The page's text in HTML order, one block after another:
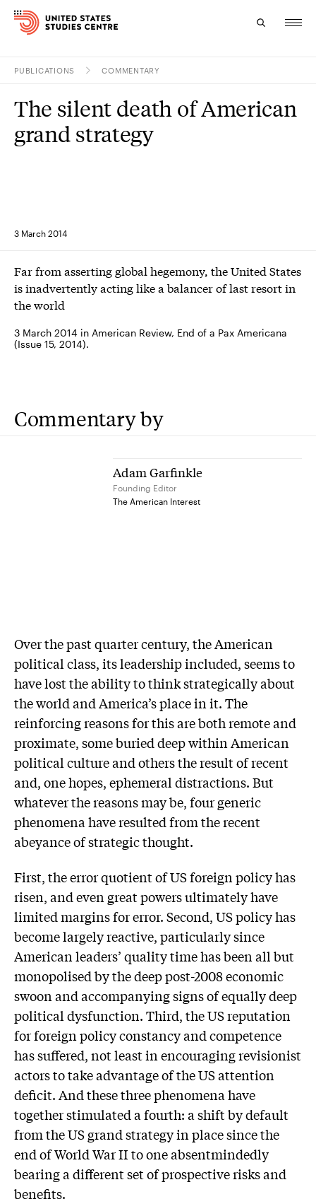
Research
Study
PUBLICATIONS COMMENTARY
3 March 2014
The silent death of American
grand strategy
Far from asserting global hegemony, the United States
is inadvertently acting like a balancer of last resort in
the world
3 March 2014 in American Review, End of a Pax Americana
(Issue 15, 2014).
Commentary by
Adam Garfinkle
Founding Editor
The American Interest
Over the past quarter century, the American
political class, its leadership included, seems to
have lost the ability to think strategically about
the world and America’s place in it. The
reinforcing reasons for this are both remote and
proximate, some buried deep within American
political culture and others the result of recent
and, one hopes, ephemeral distractions. But
whatever the reasons may be, four generic
phenomena have resulted from the recent
abeyance of strategic thought.
First, the error quotient of US foreign policy has
risen, and even great powers ultimately have
limited margins for error. Second, US policy has
become largely reactive, particularly since
American leaders’ quality time has been all but
monopolised by the deep post-2008 economic
swoon and accompanying signs of equally deep
political dysfunction. Third, the US reputation
for foreign policy constancy and competence
has suffered, not least in encouraging revisionist
actors to take advantage of the US attention
deficit. And these three phenomena have
together stimulated a fourth: a shift by default
from the US grand strategy in place since the
end of World War II to one absentmindedly
bearing a different set of prospective risks and
benefits.